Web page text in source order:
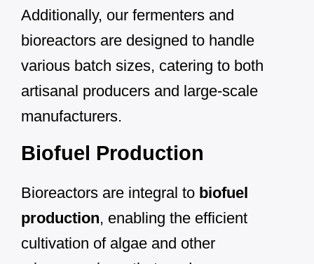
Additionally, our fermenters and
bioreactors are designed to handle
various batch sizes, catering to both
artisanal producers and large-scale
manufacturers.
Biofuel Production
Bioreactors are integral to biofuel
production, enabling the efficient
cultivation of algae and other